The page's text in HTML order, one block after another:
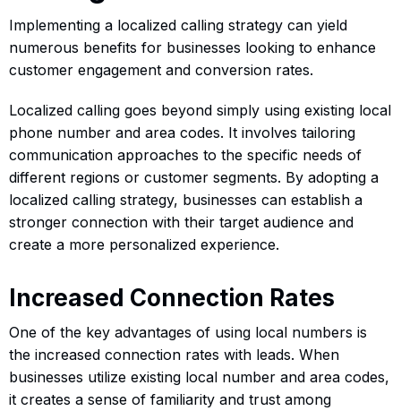
Implementing a localized calling strategy can yield
numerous benefits for businesses looking to enhance
customer engagement and conversion rates.
Localized calling goes beyond simply using existing local
phone number and area codes. It involves tailoring
communication approaches to the specific needs of
different regions or customer segments. By adopting a
localized calling strategy, businesses can establish a
stronger connection with their target audience and
create a more personalized experience.
Increased Connection Rates
One of the key advantages of using local numbers is
the increased connection rates with leads. When
businesses utilize existing local number and area codes,
it creates a sense of familiarity and trust among